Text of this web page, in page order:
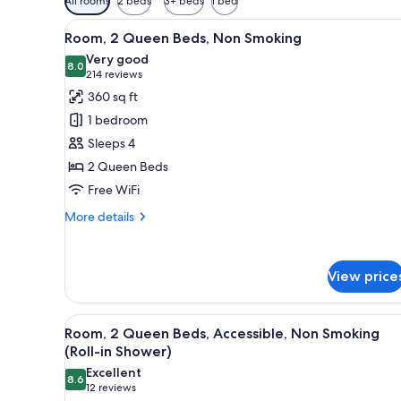
filters
for
rooms
View
all
photos
for
Room,
2
Queen
Beds,
Non
Smoking
A hotel room with two beds,
3
Room, 2 Queen Beds, Non Smoking
8.08.0 out of 10
Very good
214 reviews
(214
reviews)
360 sq ft
1 bedroom
Sleeps 4
2 Queen Beds
Free WiFi
More details
More
Queen
Beds,
Non
Smoking
View
View
all
photos
for
A hotel room with two beds,
3
Room, 2 Queen Beds, Accessible, Non Smoking
(Roll-in Shower)
8.68.6 out of 10
Excellent
12 reviews
(12